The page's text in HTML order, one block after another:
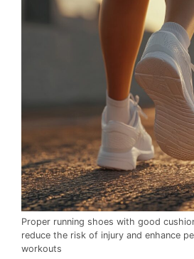
Proper running shoes with good
reduce the risk of injury and enhance
workouts